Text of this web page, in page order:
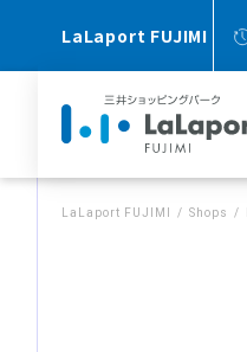
LaLaport FUJIMI
LaLaport FUJIMI Shops